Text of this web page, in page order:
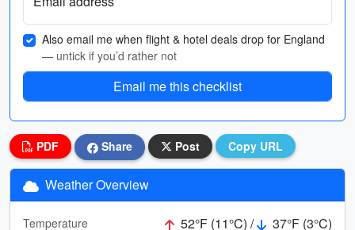
Also email me when flight & hotel deals drop for England
— untick if you’d rather not
Email me this checklist
PDF Share Post Copy URL
Weather Overview
Temperature 52°F (11°C) /
37°F (3°C)